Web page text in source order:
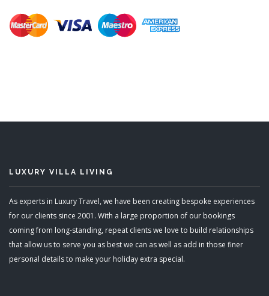
LUXURY VILLA LIVING
As experts in Luxury Travel, we have been creating bespoke experiences
for our clients since 2001. With a large proportion of our bookings
coming from long-standing, repeat clients we love to build relationships
that allow us to serve you as best we can as well as add in those finer
personal details to make your holiday extra special.